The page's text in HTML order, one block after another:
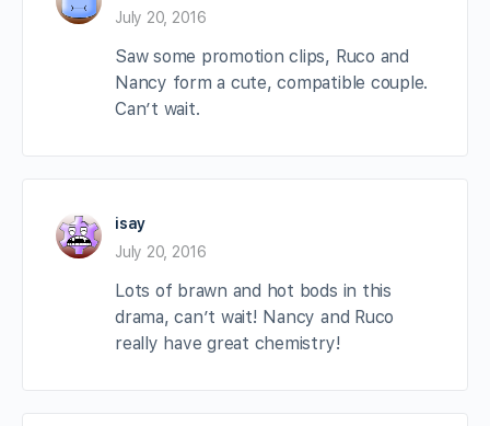
July 20, 2016
Saw some promotion clips, Ruco and
Nancy form a cute, compatible couple.
Can’t wait.
isay
July 20, 2016
Lots of brawn and hot bods in this
drama, can’t wait! Nancy and Ruco
really have great chemistry!